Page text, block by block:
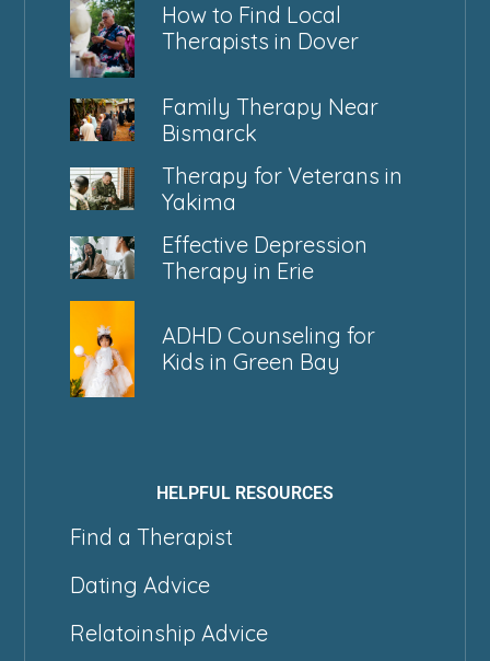
How to Find Local
Therapists in Dover
Family Therapy Near
Bismarck
Therapy for Veterans in
Yakima
Effective Depression
Therapy in Erie
ADHD Counseling for
Kids in Green Bay
HELPFUL RESOURCES
Find a Therapist
Dating Advice
Relatoinship Advice